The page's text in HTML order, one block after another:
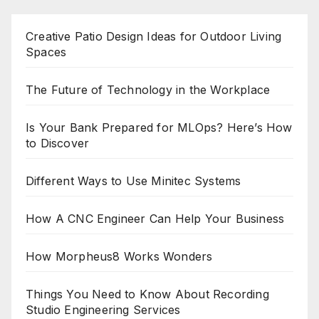
Creative Patio Design Ideas for Outdoor Living
Spaces
The Future of Technology in the Workplace
Is Your Bank Prepared for MLOps? Here’s How
to Discover
Different Ways to Use Minitec Systems
How A CNC Engineer Can Help Your Business
How Morpheus8 Works Wonders
Things You Need to Know About Recording
Studio Engineering Services